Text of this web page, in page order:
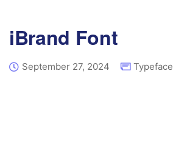
iBrand Font
September 27, 2024 Typeface